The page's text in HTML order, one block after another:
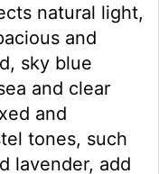
natural light,
and
sky blue
and clear
and
tones, such
lavender, add